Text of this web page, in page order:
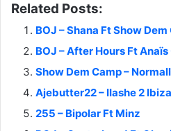
Related Posts:
BOJ – Shana Ft Show
BOJ – After Hours Ft
Show Dem Camp –
Ajebutter22 – IIashe 2
255 – Bipolar Ft Minz